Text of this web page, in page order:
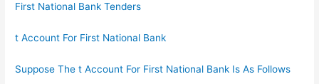
First National Bank Tenders
t Account For First National Bank
Suppose The t Account For First National Bank Is As Follows